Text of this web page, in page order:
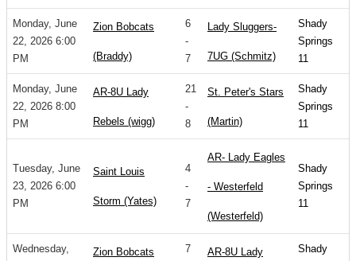
Monday, June
22, 2026 6:00
PM
Zion Bobcats
(Braddy)
6
-
7
Lady Sluggers-
7UG (Schmitz)
Shady
Springs
11
Monday, June
22, 2026 8:00
PM
AR-8U Lady
Rebels (wigg)
21
-
8
St. Peter's Stars
(Martin)
Shady
Springs
11
Tuesday, June
23, 2026 6:00
PM
Saint Louis
Storm (Yates)
4
-
7
AR- Lady Eagles
- Westerfeld
(Westerfeld)
Shady
Springs
11
Wednesday,
Zion Bobcats
7
AR-8U Lady
Shady